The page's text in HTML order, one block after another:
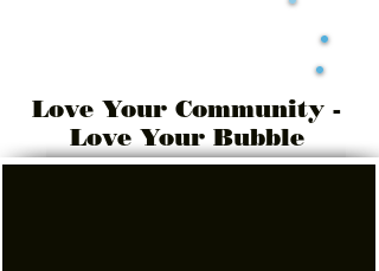
Love Your Community -
Love Your Bubble